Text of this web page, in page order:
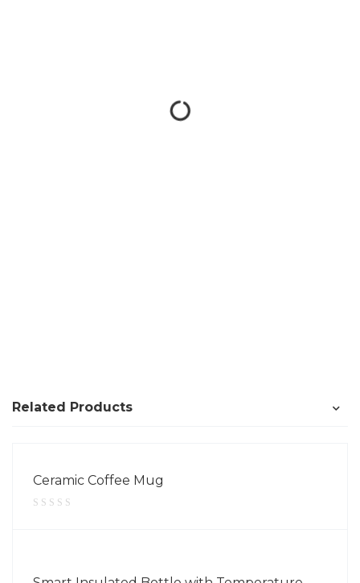
Related Products
Ceramic Coffee Mug